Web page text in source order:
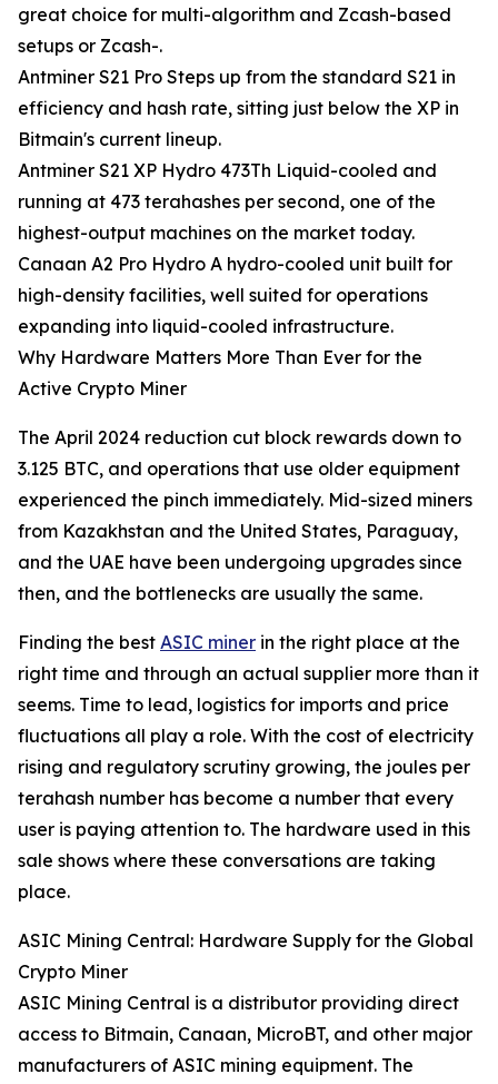
great choice for multi-algorithm and Zcash-based
setups or Zcash-.
Antminer S21 Pro Steps up from the standard S21 in
efficiency and hash rate, sitting just below the XP in
Bitmain's current lineup.
Antminer S21 XP Hydro 473Th Liquid-cooled and
running at 473 terahashes per second, one of the
highest-output machines on the market today.
Canaan A2 Pro Hydro A hydro-cooled unit built for
high-density facilities, well suited for operations
expanding into liquid-cooled infrastructure.
Why Hardware Matters More Than Ever for the
Active Crypto Miner
The April 2024 reduction cut block rewards down to
3.125 BTC, and operations that use older equipment
experienced the pinch immediately. Mid-sized miners
from Kazakhstan and the United States, Paraguay,
and the UAE have been undergoing upgrades since
then, and the bottlenecks are usually the same.
Finding the best ASIC miner in the right place at the
right time and through an actual supplier more than it
seems. Time to lead, logistics for imports and price
fluctuations all play a role. With the cost of electricity
rising and regulatory scrutiny growing, the joules per
terahash number has become a number that every
user is paying attention to. The hardware used in this
sale shows where these conversations are taking
place.
ASIC Mining Central: Hardware Supply for the Global
Crypto Miner
ASIC Mining Central is a distributor providing direct
access to Bitmain, Canaan, MicroBT, and other major
manufacturers of ASIC mining equipment. The